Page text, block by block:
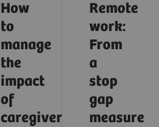
How
to
manage
the
impact
of
caregiver
Remote
work:
From
a
stop
gap
measure